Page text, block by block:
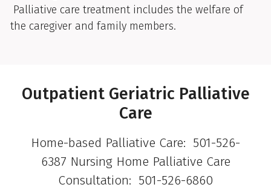
Palliative care treatment includes the welfare of
the caregiver and family members.
Outpatient Geriatric Palliative
Care
Home-based Palliative Care: 501-526-
6387 Nursing Home Palliative Care
Consultation: 501-526-6860